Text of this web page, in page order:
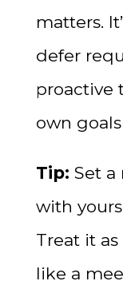
matters.
defer
proactive
own
Tip: Set
with
Treat it
like a